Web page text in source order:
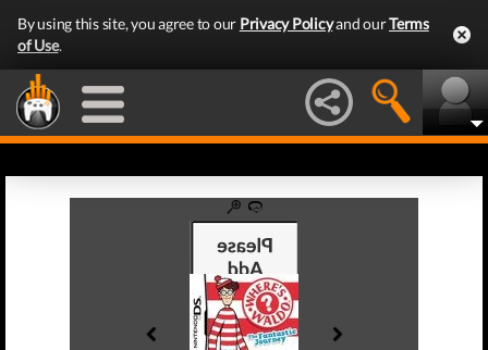
By using this site, you agree to our Privacy Policyand ourTerms
of Use.